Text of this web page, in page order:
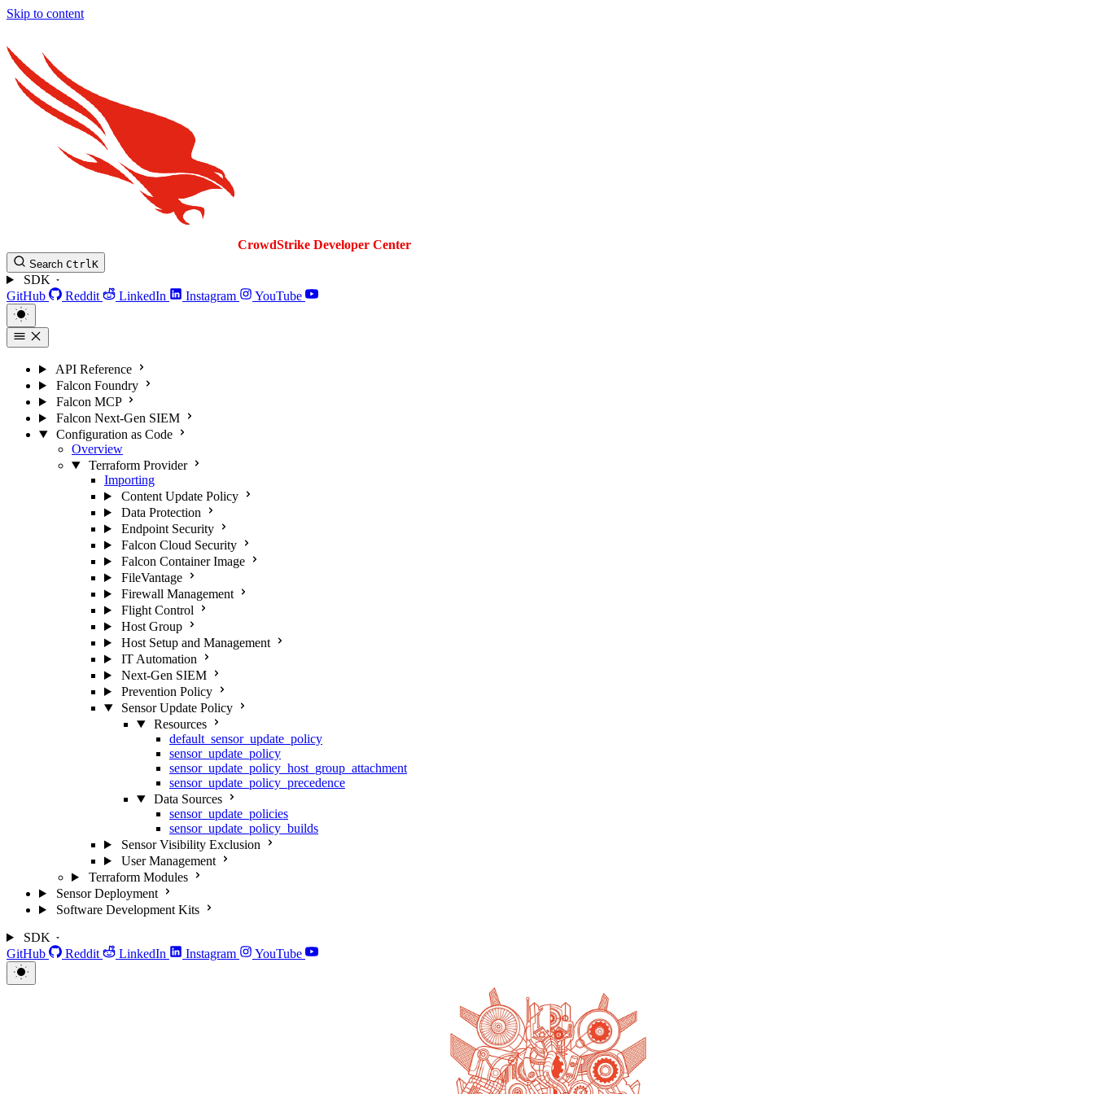
Skip to content
CrowdStrike Developer Center
Search CtrlK
SDK
GitHub
Reddit LinkedIn Instagram YouTube
API Reference
Falcon Foundry
Falcon MCP
Falcon Next-Gen SIEM
Configuration as Code
Overview
Terraform Provider
Importing
Content Update Policy
Data Protection
Endpoint Security
Falcon Cloud Security
Falcon Container Image
FileVantage
Firewall Management
Flight Control
Host Group
Host Setup and Management
IT Automation
Next-Gen SIEM
Prevention Policy
Sensor Update Policy
Resources
default_sensor_update_policy
sensor_update_policy
sensor_update_policy_host_group_attachment
sensor_update_policy_precedence
Data Sources
sensor_update_policies
sensor_update_policy_builds
Sensor Visibility Exclusion
User Management
Terraform Modules
Sensor Deployment
Software Development Kits
SDK
GitHub
Reddit LinkedIn Instagram YouTube